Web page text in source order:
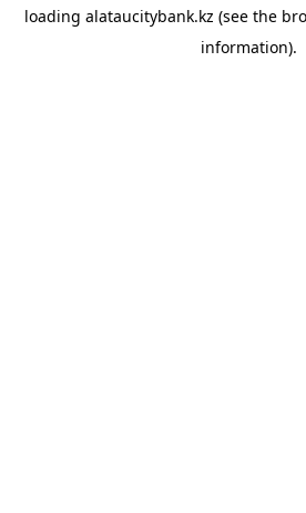
loading alataucitybank.kz (see the
information).